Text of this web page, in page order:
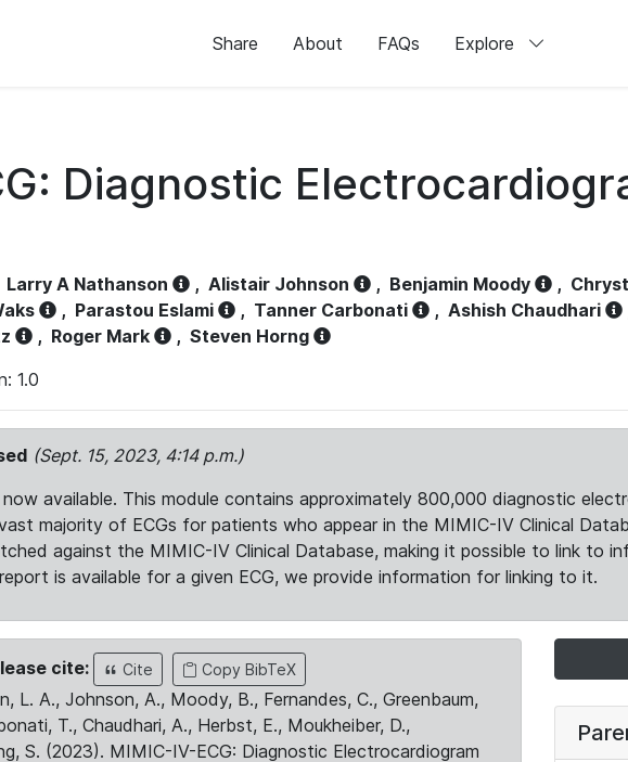
Share About FAQs Explore
Diagnostic
Larry A Nathanson , Alistair Johnson , Benjamin Moody ,
, Parastou Eslami , Tanner Carbonati , Ashish Chaudhari
, Roger Mark , Steven Horng
1.0
(Sept. 15, 2023, 4:14 p.m.)
now available. This module contains approximately 800,000 diagnostic
majority of ECGs for patients who appear in the MIMIC-IV Clinical
against the MIMIC-IV Clinical Database, making it possible to link to
is available for a given ECG, we provide information for linking to it.
cite: Cite Copy BibTeX
L. A., Johnson, A., Moody, B., Fernandes, C., Greenbaum,
T., Chaudhari, A., Herbst, E., Moukheiber, D.,
S. (2023). MIMIC-IV-ECG: Diagnostic Electrocardiogram